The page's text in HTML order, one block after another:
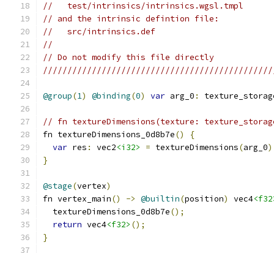
//   test/intrinsics/intrinsics.wgsl.tmpl
// and the intrinsic defintion file:
//   src/intrinsics.def
//
// Do not modify this file directly
@group(1) @binding(0) var arg_0 :
// fn textureDimensions(texture:
fn textureDimensions_0d8b7e()
{
var res : vec2<i32> = textureDimensions(arg_0
}
@stage(vertex)
fn vertex_main() -> @builtin(position) vec4
  textureDimensions_0d8b7e
();
return vec4<f32> ();
}